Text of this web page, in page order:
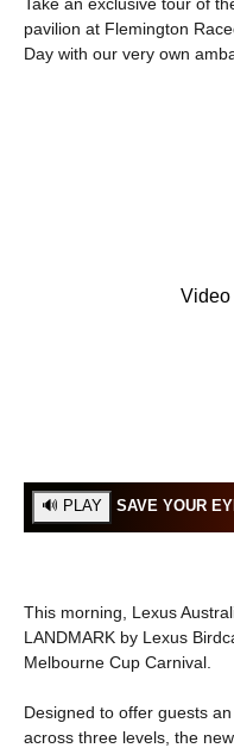
pavilion at Flemington
Day with our very own
SAVE YOUR
This morning, Lexus
LANDMARK by Lexus
Melbourne Cup Carnival.
Designed to offer guests
across three levels, the